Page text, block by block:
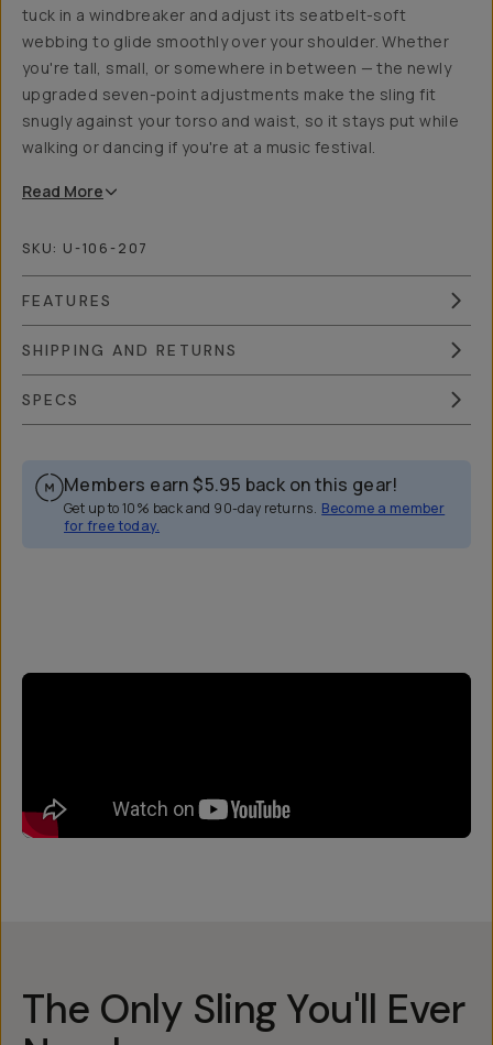
tuck in a windbreaker and adjust its seatbelt-soft
webbing to glide smoothly over your shoulder. Whether
you're tall, small, or somewhere in between — the newly
upgraded seven-point adjustments make the sling fit
snugly against your torso and waist, so it stays put while
walking or dancing if you're at a music festival.
Read More
SKU: U-106-207
FEATURES
SHIPPING AND RETURNS
SPECS
Members earn $5.95 back on this gear!
Get up to 10% back and 90-day returns. Become a member
for free today.
The Only Sling You'll Ever